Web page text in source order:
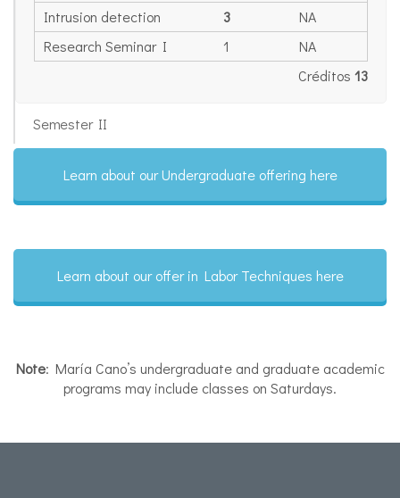
Intrusion detection
3
NA
Research Seminar I
1
NA
Créditos 13
Semester II
Learn about our Undergraduate offering here
Learn about our offer in Labor Techniques here
Note: María Cano’s undergraduate and graduate academic
programs may include classes on Saturdays.